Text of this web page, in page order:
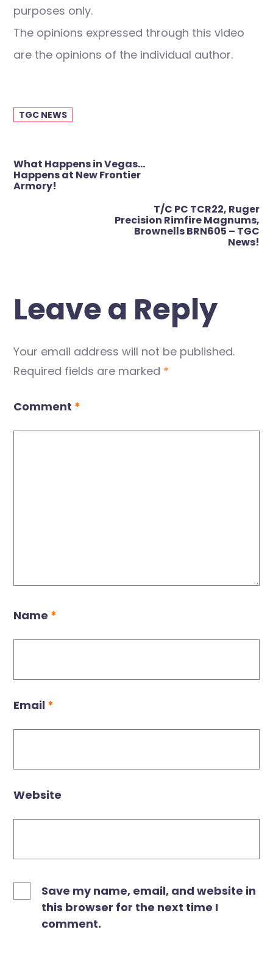
purposes only.
The opinions expressed through this video
are the opinions of the individual author.
TGC NEWS
Post
navigation
What Happens in Vegas…
Happens at New Frontier
Armory!
T/C PC TCR22, Ruger
Precision Rimfire Magnums,
Brownells BRN605 – TGC
News!
Leave a Reply
Your email address will not be published.
Required fields are marked *
Comment *
Name *
Email *
Website
Save my name, email, and website in
this browser for the next time I
comment.